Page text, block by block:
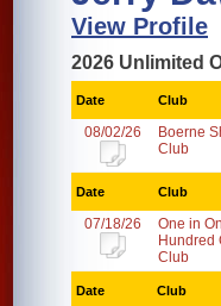
View Profile
2026 Unlimited
Date Club
08/02/26
Boerne
Club
Date Club
07/18/26
One in
Hundred
Club
Date Club